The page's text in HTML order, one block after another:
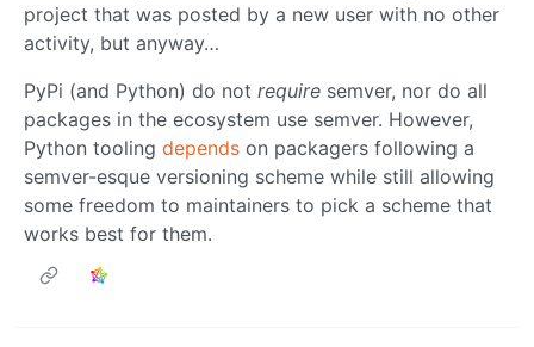
project that was posted by a new user with no other
activity, but anyway…
PyPi (and Python) do not require semver, nor do all
packages in the ecosystem use semver. However,
Python tooling depends on packagers following a
semver-esque versioning scheme while still allowing
some freedom to maintainers to pick a scheme that
works best for them.